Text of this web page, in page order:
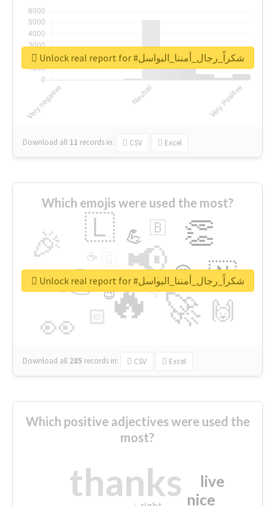
Download all 11 records in: CSV Excel
Unlock real report for #شكراً_رجال_أمننا_البواسل
Which emojis were used the most?
🔥
👉 📢
🚀
👀
🎉 👏
🇱
🇳
🙌
😍
🏻
💪 🇧
👇
🔷
☕
😉
🎡
Download all 285 records in: CSV Excel
Unlock real report for #شكراً_رجال_أمننا_البواسل
Which positive adjectives were used the
most?
thanks nice
live